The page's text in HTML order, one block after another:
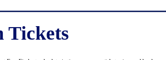
Tickets